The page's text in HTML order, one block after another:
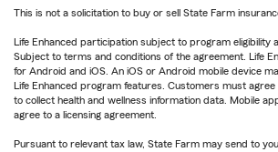
This is not a solicitation to buy or sell State Farm
Life Enhanced participation subject to program eligibility
Subject to terms and conditions of the agreement. Life
for Android and iOS. An iOS or Android mobile device
Life Enhanced program features. Customers must
to collect health and wellness information data. Mobile
agree to a licensing agreement.
Pursuant to relevant tax law, State Farm may send to